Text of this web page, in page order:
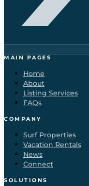
MAIN PAGES
Home
About
Listing Services
FAQs
COMPANY
Surf Properties
Vacation Rentals
News
Connect
SOLUTIONS